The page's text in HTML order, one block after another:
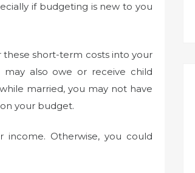
if budgeting is new to you
these short-term costs into your
also owe or receive child
married, you may not have
your budget.
Otherwise, you could